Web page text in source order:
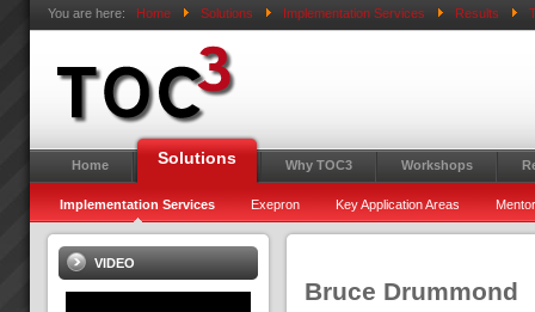
You are here: Home Solutions Implementation Services Results
Home Solutions Why TOC3 Workshops
Implementation Services Exepron Key Application Areas
Bruce Drummond
VIDEO